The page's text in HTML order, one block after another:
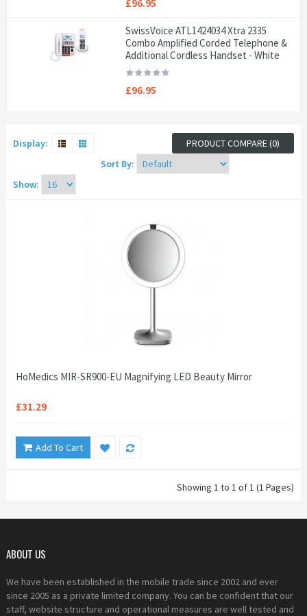
£96.95
SwissVoice ATL1424034 Xtra 2335
Combo Amplified Corded Telephone &
Additional Cordless Handset - White
£96.95
Display:
PRODUCT COMPARE (0)
Sort By:
Show:
HoMedics MIR-SR900-EU Magnifying LED Beauty Mirror
£31.29
Add To Cart
Showing 1 to 1 of 1 (1 Pages)
ABOUT US
We have been established in the mobile trade since 2002 and ever
since 2005 as a private limited company. You can be confident that our
staff, website structure and operational measures are well tested and